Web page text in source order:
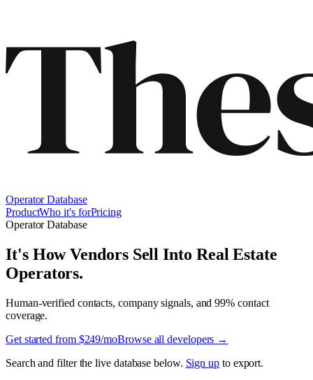
Operator Database
ProductWho it's forPricing
Operator Database
It's How Vendors Sell Into Real Estate
Operators.
Human-verified contacts, company signals, and 99% contact
coverage.
Get started from $249/moBrowse all developers →
Search and filter the live database below. Sign up to export.